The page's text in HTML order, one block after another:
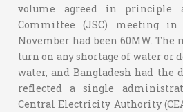
volume agreed in principle
Committee (JSC) meeting in
November had been 60MW.
turn on any shortage of water or
water, and Bangladesh had the
reflected a single
Central Electricity Authority